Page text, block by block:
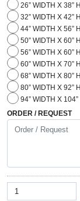
26” WIDTH X 38”
32” WIDTH X 42”
44” WIDTH X 56”
50” WIDTH X 60”
56” WIDTH X 60”
60” WIDTH X 70”
68” WIDTH X 80”
80” WIDTH X 92”
94” WIDTH X
ORDER / REQUEST